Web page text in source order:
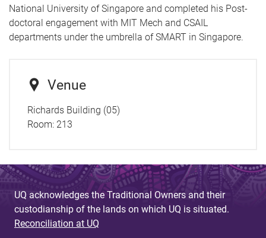
National University of Singapore and completed his Post-
doctoral engagement with MIT Mech and CSAIL
departments under the umbrella of SMART in Singapore.
Venue
Richards Building (05)
Room: 213
UQ acknowledges the Traditional Owners and their
custodianship of the lands on which UQ is situated.
Reconciliation at UQ